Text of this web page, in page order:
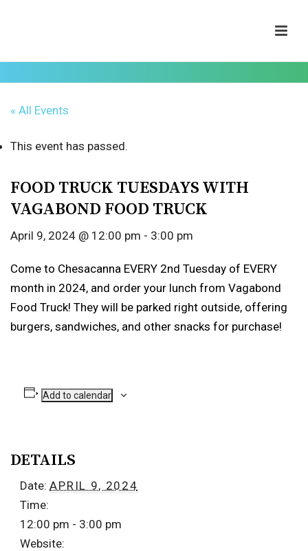
« All Events
This event has passed.
FOOD TRUCK TUESDAYS WITH
VAGABOND FOOD TRUCK
April 9, 2024 @ 12:00 pm - 3:00 pm
Come to Chesacanna EVERY 2nd Tuesday of EVERY
month in 2024, and order your lunch from Vagabond
Food Truck! They will be parked right outside, offering
burgers, sandwiches, and other snacks for purchase!
Add to calendar
DETAILS
Date: APRIL 9, 2024
Time:
12:00 pm - 3:00 pm
Website: